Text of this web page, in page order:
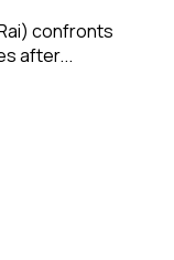
confronts
after...